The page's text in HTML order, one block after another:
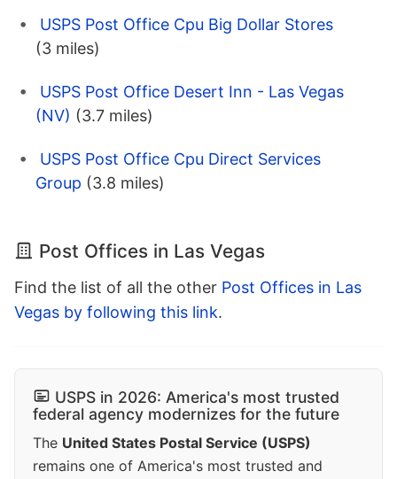
USPS Post Office Cpu Big Dollar Stores
(3 miles)
USPS Post Office Desert Inn - Las Vegas
(NV) (3.7 miles)
USPS Post Office Cpu Direct Services
Group (3.8 miles)
Post Offices in Las Vegas
Find the list of all the other Post Offices in Las
Vegas by following this link.
USPS in 2026: America's most trusted
federal agency modernizes for the future
The United States Postal Service (USPS)
remains one of America's most trusted and